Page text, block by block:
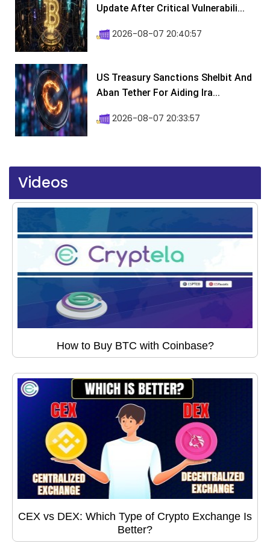
Update After Critical Vulnerabili...
2026-08-07 20:40:57
US Treasury Sanctions Shelbit And
Aban Tether For Aiding Ira...
2026-08-07 20:33:57
Videos
How to Buy BTC with Coinbase?
CEX vs DEX: Which Type of Crypto Exchange Is
Better?